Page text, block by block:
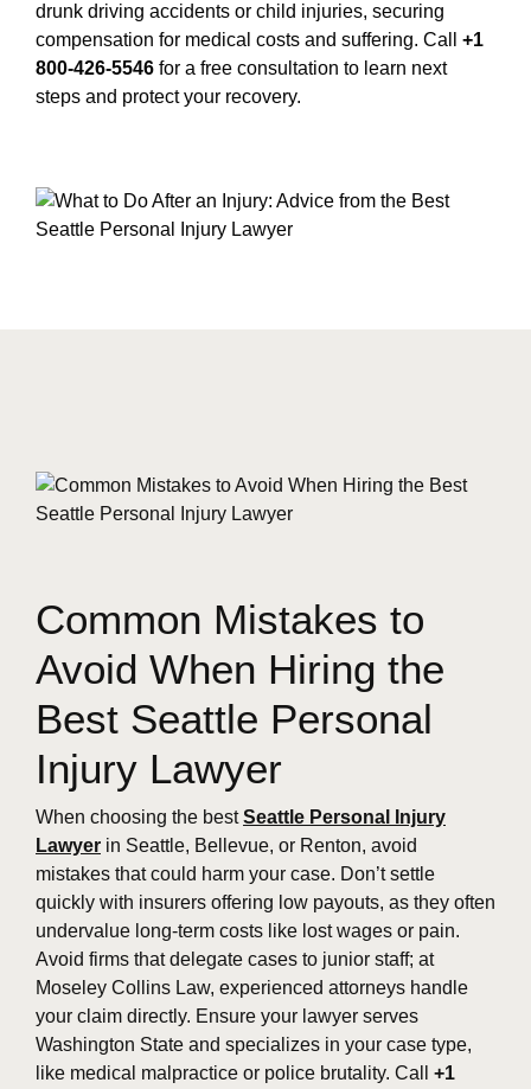
drunk driving accidents or child injuries, securing
compensation for medical costs and suffering. Call +1
800-426-5546 for a free consultation to learn next
steps and protect your recovery.
Common Mistakes to
Avoid When Hiring the
Best Seattle Personal
Injury Lawyer
When choosing the bestSeattle Personal Injury
Lawyer in Seattle, Bellevue, or Renton, avoid
mistakes that could harm your case. Don’t settle
quickly with insurers offering low payouts, as they often
undervalue long-term costs like lost wages or pain.
Avoid firms that delegate cases to junior staff; at
Moseley Collins Law, experienced attorneys handle
your claim directly. Ensure your lawyer serves
Washington State and specializes in your case type,
like medical malpractice or police brutality. Call +1